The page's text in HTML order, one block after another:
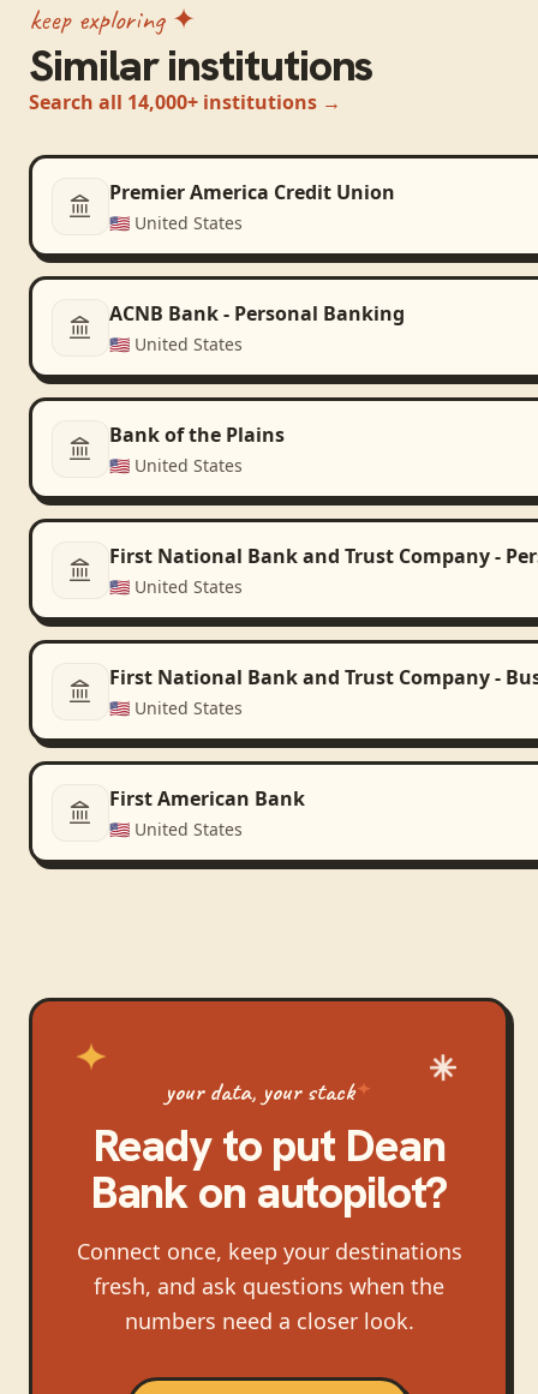
keep exploring ✦
Similar institutions
Search all 14,000+ institutions →
Premier America Credit Union
🇺🇸 United States
ACNB Bank - Personal Banking
🇺🇸 United States
Bank of the Plains
🇺🇸 United States
First National Bank and Trust Company -
🇺🇸 United States
First National Bank and Trust Company -
🇺🇸 United States
First American Bank
🇺🇸 United States
your data, your stack
Ready to put Dean
Bankon autopilot?
Connect once, keep your destinations
fresh, and ask questions when the
numbers need a closer look.